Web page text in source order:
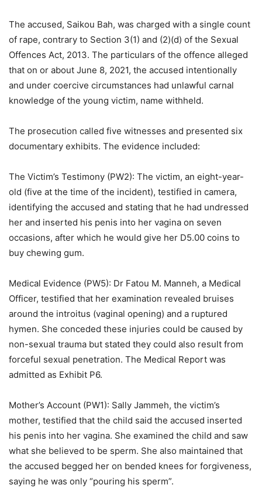
The accused, Saikou Bah, was charged with a single count
of rape, contrary to Section 3(1) and (2)(d) of the Sexual
Offences Act, 2013. The particulars of the offence alleged
that on or about June 8, 2021, the accused intentionally
and under coercive circumstances had unlawful carnal
knowledge of the young victim, name withheld.
The prosecution called five witnesses and presented six
documentary exhibits. The evidence included:
The Victim’s Testimony (PW2): The victim, an eight-year-
old (five at the time of the incident), testified in camera,
identifying the accused and stating that he had undressed
her and inserted his penis into her vagina on seven
occasions, after which he would give her D5.00 coins to
buy chewing gum.
Medical Evidence (PW5): Dr Fatou M. Manneh, a Medical
Officer, testified that her examination revealed bruises
around the introitus (vaginal opening) and a ruptured
hymen. She conceded these injuries could be caused by
non-sexual trauma but stated they could also result from
forceful sexual penetration. The Medical Report was
admitted as Exhibit P6.
Mother’s Account (PW1): Sally Jammeh, the victim’s
mother, testified that the child said the accused inserted
his penis into her vagina. She examined the child and saw
what she believed to be sperm. She also maintained that
the accused begged her on bended knees for forgiveness,
saying he was only “pouring his sperm”.